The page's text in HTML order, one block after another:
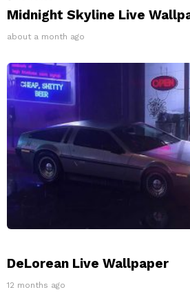
Midnight Skyline Live
about a month ago
DeLorean Live Wallpaper
12 months ago